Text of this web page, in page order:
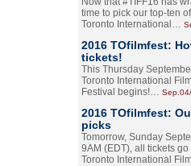
time to pick our top-ten
Toronto International…
2016 TOfilmfest:
tickets!
This Thursday
Toronto International
Festival begins!…
2016 TOfilmfest:
picks
Tomorrow, Sunday
9AM (EDT), all tickets
Toronto International